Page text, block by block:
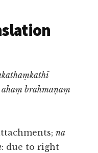
brāhmaṇaṃ
na
: due to right